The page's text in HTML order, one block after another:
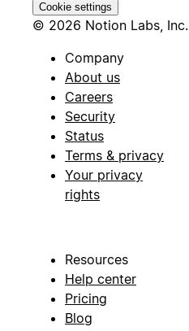
Cookie settings
© 2026 Notion Labs, Inc.
Company
About us
Careers
Security
Status
Terms & privacy
Your privacy
rights
Resources
Help center
Pricing
Blog